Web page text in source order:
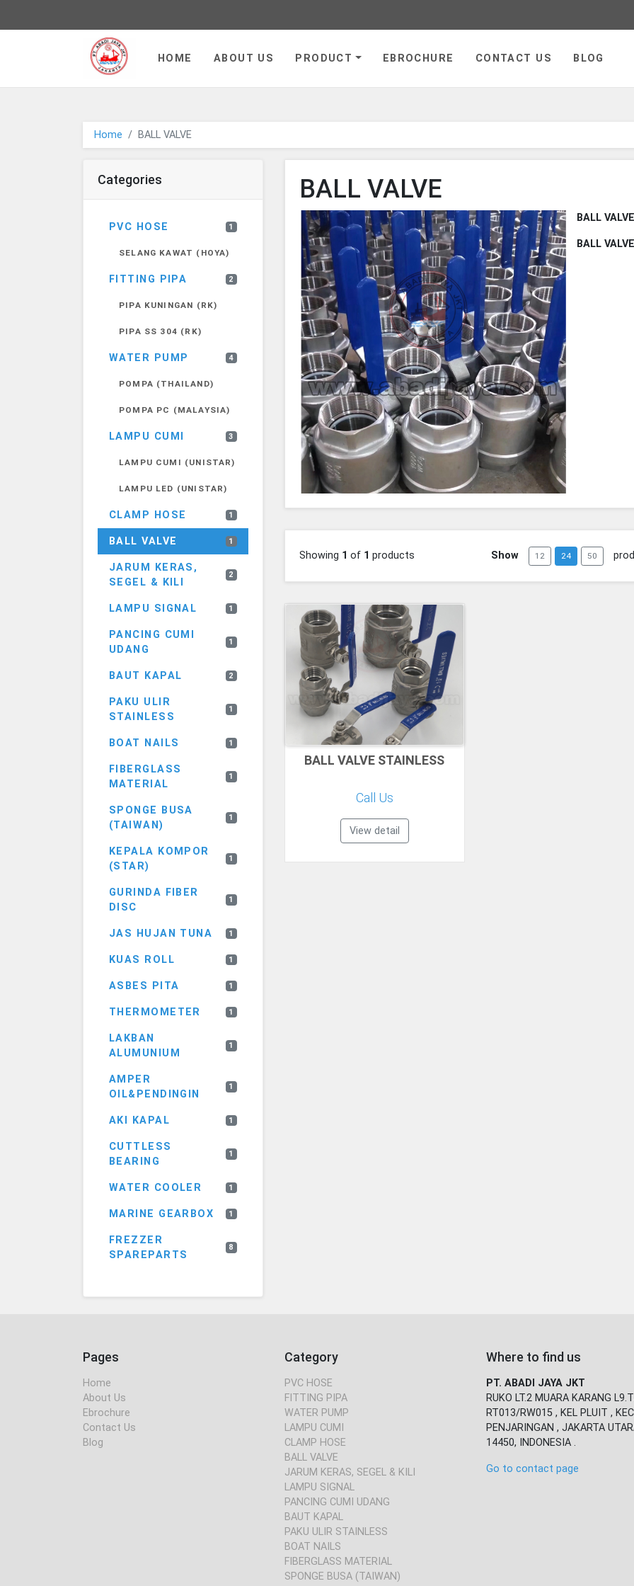
HOME ABOUT US PRODUCT EBROCHURE CONTACT US BLOG
Home BALL VALVE
Categories
PVC HOSE 1
SELANG KAWAT (HOYA)
FITTING PIPA 2
PIPA KUNINGAN (RK)
PIPA SS 304 (RK)
WATER PUMP 4
POMPA (THAILAND)
POMPA PC (MALAYSIA)
LAMPU CUMI 3
LAMPU CUMI (UNISTAR)
LAMPU LED (UNISTAR)
CLAMP HOSE 1
BALL VALVE 1
JARUM KERAS,
SEGEL & KILI
2
LAMPU SIGNAL 1
PANCING CUMI
UDANG
1
BAUT KAPAL 2
PAKU ULIR
STAINLESS
1
BOAT NAILS 1
FIBERGLASS
MATERIAL
1
SPONGE BUSA
(TAIWAN)
1
KEPALA KOMPOR
(STAR)
1
GURINDA FIBER
DISC
1
JAS HUJAN TUNA 1
KUAS ROLL 1
ASBES PITA 1
THERMOMETER 1
LAKBAN
ALUMUNIUM
1
AMPER
OIL&PENDINGIN
1
AKI KAPAL 1
CUTTLESS
BEARING
1
WATER COOLER 1
MARINE GEARBOX 1
FREZZER
SPAREPARTS
8
BALL VALVE
BALL
BALL
Showing 1 of 1 products Show 12 24 50
BALL VALVE STAINLESS
Call Us
View detail
Pages
Home
About Us
Ebrochure
Contact Us
Blog
Category
PVC HOSE
FITTING PIPA
WATER PUMP
LAMPU CUMI
CLAMP HOSE
BALL VALVE
JARUM KERAS, SEGEL & KILI
LAMPU SIGNAL
PANCING CUMI UDANG
BAUT KAPAL
PAKU ULIR STAINLESS
BOAT NAILS
FIBERGLASS MATERIAL
SPONGE BUSA (TAIWAN)
Where to find us
PT. ABADI JAYA JKT
RUKO LT.2 MUARA KARANG
RT013/RW015 , KEL PLUIT , KEC
PENJARINGAN , JAKARTA
14450, INDONESIA .
Go to contact page